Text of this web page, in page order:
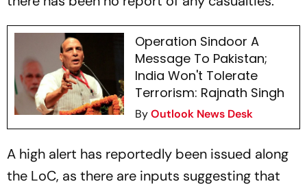
Operation Sindoor A
Message To Pakistan;
India Won't Tolerate
Terrorism: Rajnath Singh
ByOutlook News Desk
A high alert has reportedly been issued along
the LoC, as there are inputs suggesting that